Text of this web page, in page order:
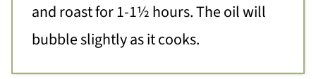
and roast for 1-1½ hours. The oil will
bubble slightly as it cooks.